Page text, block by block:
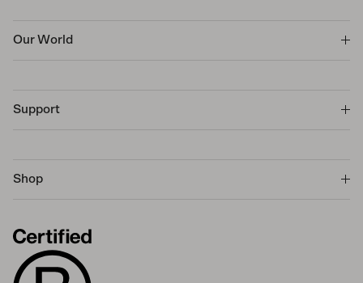
Our World
Support
Shop